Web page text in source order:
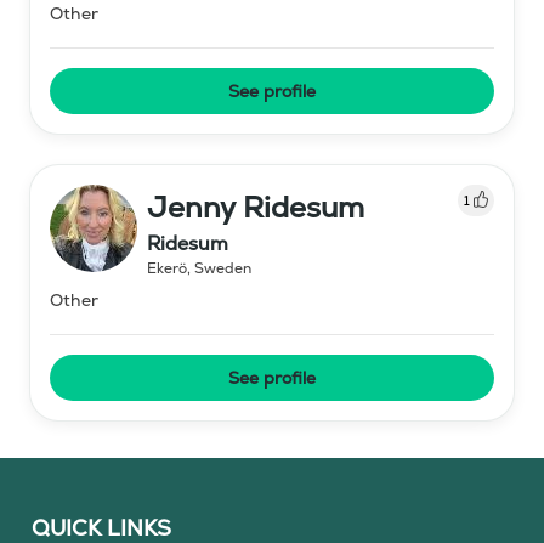
Other
See profile
Jenny Ridesum 1
Ridesum
Ekerö, Sweden
Other
See profile
QUICK LINKS